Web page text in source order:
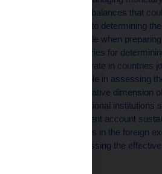
potential fundamental imbalances that
an important contributor to determining
mechanisms, for example when
for euro candidate countries for
became the conversion rate in countries
also play an important role in assessing
oriented ones. The normative
negotiations with international
are linked mainly to current account
central bank interventions in the foreign
very useful tool for assessing the